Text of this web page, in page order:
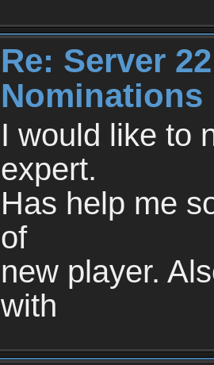
Re: Server
Nominations
I would like to
expert.
Has help me
of
new player.
with